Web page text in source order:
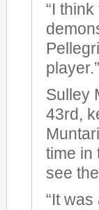
“I
player.”
Sulley
43rd,
time in
see
“It